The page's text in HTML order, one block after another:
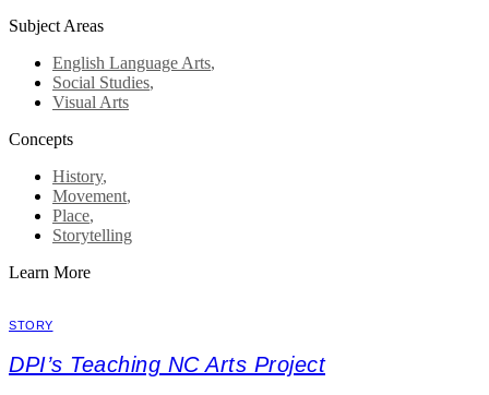
Subject Areas
English Language Arts,
Social Studies,
Visual Arts
Concepts
History,
Movement,
Place,
Storytelling
Learn More
STORY
DPI’s Teaching NC Arts Project